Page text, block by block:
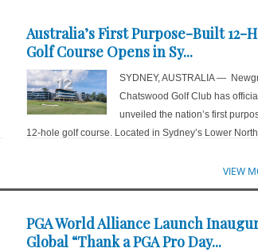
Australia’s First Purpose-Built 12-
Golf Course Opens in Sy...
SYDNEY, AUSTRALIA —
Chatswood Golf Club has
unveiled the nation’s first
12-hole golf course. Located in Sydney’s Lower
VIEW
PGA World Alliance Launch
Global “Thank a PGA Pro Day...